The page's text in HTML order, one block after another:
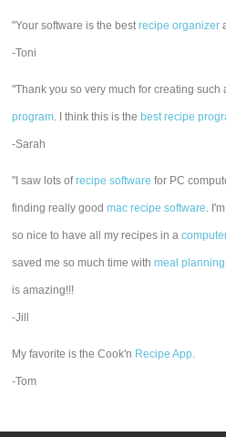
"Your software is the bestrecipe organizer
-Toni
"Thank you so very much for creating
program. I think this is the best recipe
-Sarah
"I saw lots ofrecipe software for PC
finding really goodmac recipe software.
so nice to have all my recipes in a
saved me so much time withmeal planning
is amazing!!!
-Jill
My favorite is the Cook'n Recipe App.
-Tom